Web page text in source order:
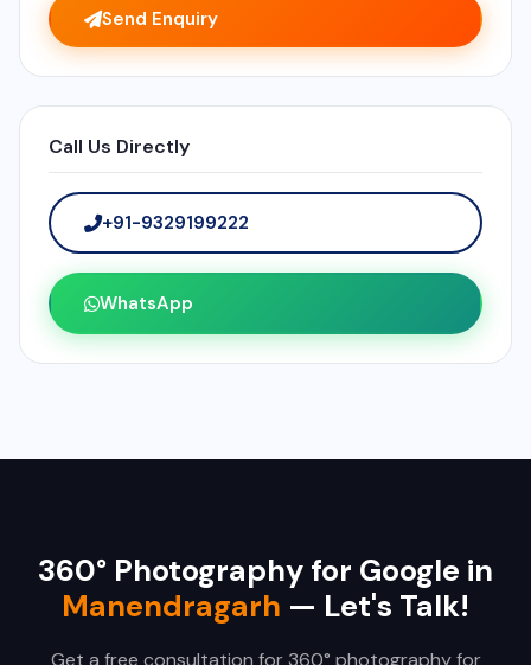
Send Enquiry
Call Us Directly
+91-9329199222
WhatsApp
360° Photography for Google in
Manendragarh — Let's Talk!